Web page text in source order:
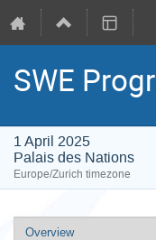
SWE
1 April 2025
Palais des Nations
Europe/Zurich timezone
Event
Overview